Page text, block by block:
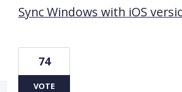
Sync Windows with iOS
74
VOTE